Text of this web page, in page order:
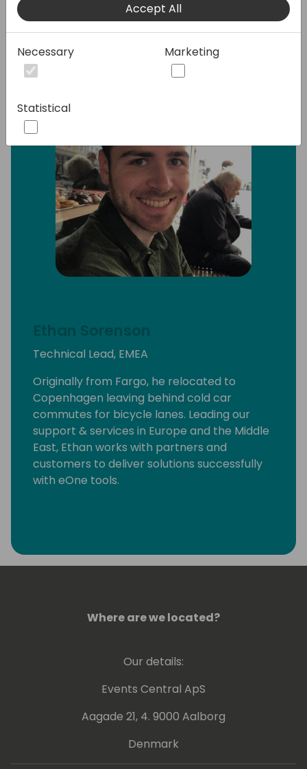
Speakers:
Ethan Sorenson
Technical Lead, EMEA
Originally from Fargo, he relocated to
Copenhagen leaving behind cold car
commutes for bicycle lanes. Leading our
support & services in Europe and the Middle
East, Ethan works with partners and
customers to deliver solutions successfully
with eOne tools.
Where are we located?
Our details:
Events Central ApS
Aagade 21, 4. 9000 Aalborg
Denmark
Accept All
Necessary Marketing
Statistical